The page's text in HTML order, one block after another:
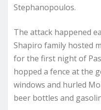
Stephanopoulos.
The attack happened
Shapiro family hosted
for the first night of
hopped a fence at the
windows and hurled
beer bottles and